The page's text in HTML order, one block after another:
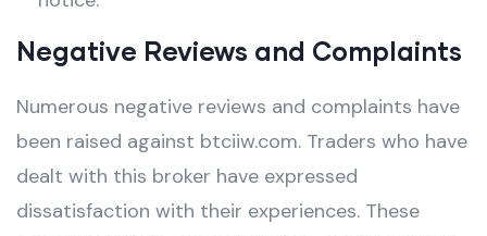
Negative Reviews and Complaints
Numerous negative reviews and complaints have
been raised against btciiw.com. Traders who have
dealt with this broker have expressed
dissatisfaction with their experiences. These